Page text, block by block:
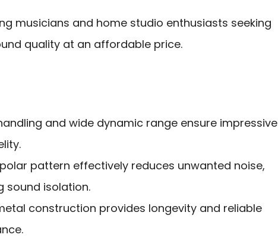
musicians and home studio enthusiasts seeking
quality at an affordable price.
handling and wide dynamic range ensure impressive
pattern effectively reduces unwanted noise,
sound isolation.
construction provides longevity and reliable